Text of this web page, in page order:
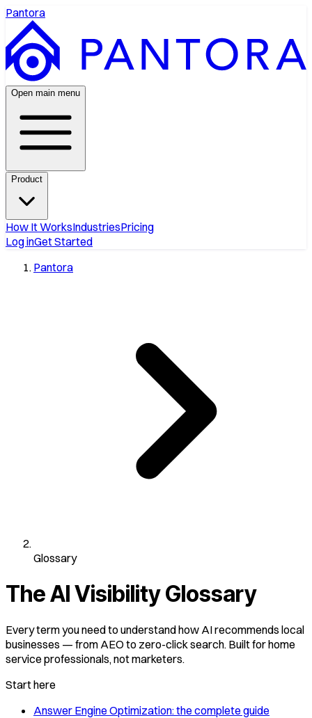
Pantora
Open main menu
Product
How It WorksIndustriesPricing
Log inGet Started
Pantora
Glossary
The AI VisibilityGlossary
Every term you need to understand how AI recommends local
businesses — from AEO to zero-click search. Built for home
service professionals, not marketers.
Start here
Answer Engine Optimization: the complete guide